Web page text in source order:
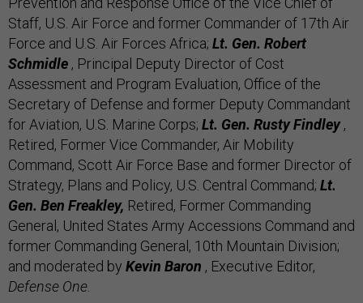
Staff, U.S. Air Force and former Commander of 17th Air
Force and U.S. Air Forces Africa; Lt. Gen. Robert
Schmidle , Principal Deputy Director of Cost
Assessment and Program Evaluation, Office of the
Secretary of Defense and former Deputy Commandant
for Aviation, U.S. Marine Corps; Lt. Gen. Rusty Findley,
Retired, Former Vice Commander, Air Mobility
Command, Scott Air Force Base and former Director of
Strategy, Plans and Policy, U.S. Central Command; Lt.
Gen. Ben Freakley, Retired, Former Commanding
General, United States Army Accessions Command and
former Commanding General, 10th Mountain Division;
and moderated by Kevin Baron , Executive Editor,
Defense One.